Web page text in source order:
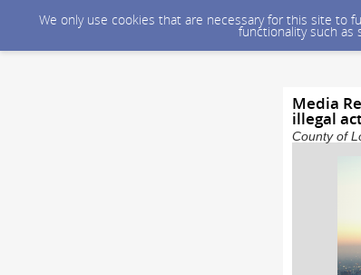
We only use cookies that are necessary for this site to
functionality such as
Media
illegal
County of